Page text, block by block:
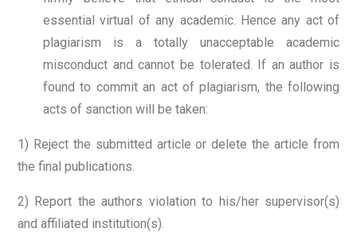
essential virtual of any academic. Hence any act of
plagiarism is a totally unacceptable academic
misconduct and cannot be tolerated. If an author is
found to commit an act of plagiarism, the following
acts of sanction will be taken:
1) Reject the submitted article or delete the article from
the final publications.
2) Report the authors violation to his/her supervisor(s)
and affiliated institution(s).